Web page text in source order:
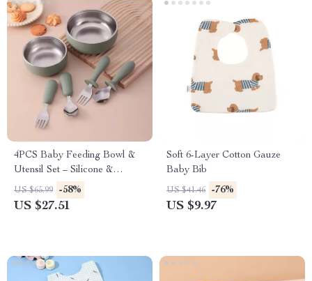
4PCS Baby Feeding Bowl &
Utensil Set – Silicone &
Stainless Steel
US $65.99 -58%
US $27.51
Soft 6-Layer Cotton Gauze
Baby Bib
US $41.46 -76%
US $9.97